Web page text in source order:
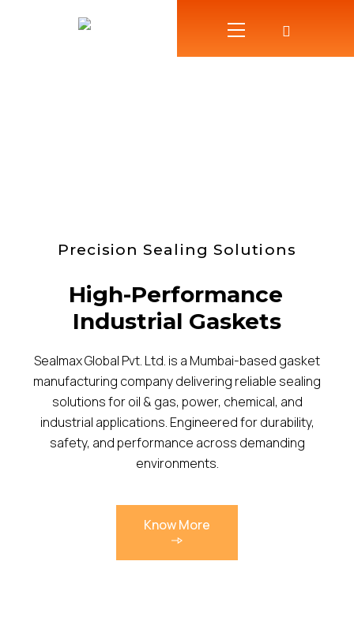
Precision Sealing Solutions
High-Performance
Industrial Gaskets
Sealmax Global Pvt. Ltd. is a Mumbai-based gasket
manufacturing company delivering reliable sealing
solutions for oil & gas, power, chemical, and
industrial applications. Engineered for durability,
safety, and performance across demanding
environments.
Know More